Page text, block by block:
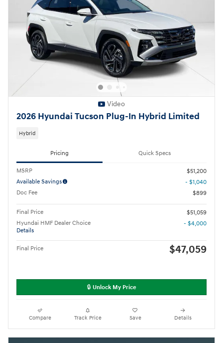
Video
2026 Hyundai Tucson Plug-In Hybrid Limited
Hybrid
Pricing Quick Specs
MSRP
$51,200
Available Savings
- $1,040
Doc Fee
$899
Final Price
$51,059
Hyundai HMF Dealer Choice
Details
- $4,000
Final Price $47,059
🔒 Unlock My Price
Compare Track Price Save Details